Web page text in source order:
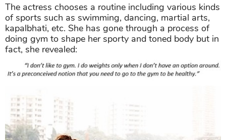
The actress chooses a routine including various kinds
of sports such as swimming, dancing, martial arts,
kapalbhati, etc. She has gone through a process of
doing gym to shape her sporty and toned body but in
fact, she revealed: